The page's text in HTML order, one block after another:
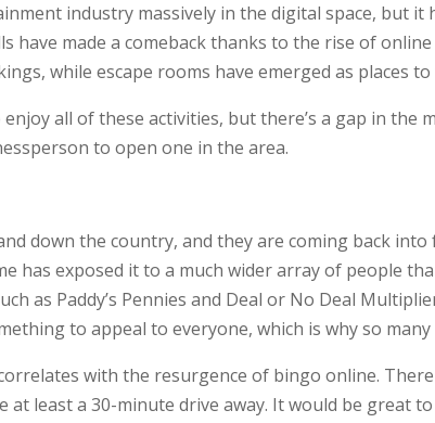
industry massively in the digital space, but it
have made a comeback thanks to the rise of
while escape rooms have emerged as places
all of these activities, but there’s a gap in the
to open one in the area.
down the country, and they are coming back
has exposed it to a much wider array of people
as Paddy’s Pennies and Deal or No Deal
to appeal to everyone, which is why so
with the resurgence of bingo online.
least a 30-minute drive away. It would be great